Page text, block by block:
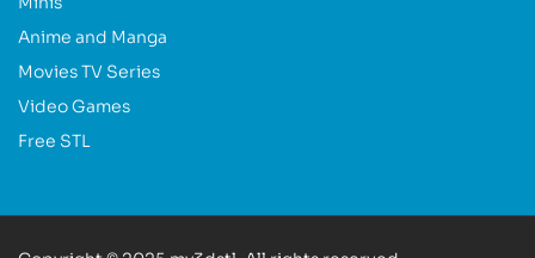
Anime and Manga
Movies TV Series
Video Games
Free STL